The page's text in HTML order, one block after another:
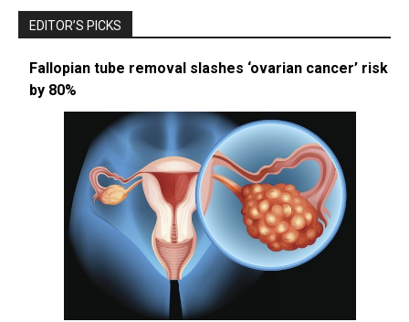
EDITOR’S PICKS
Fallopian tube removal slashes ‘ovarian cancer’ risk
by 80%